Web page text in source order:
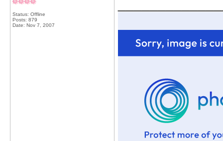
Status: Offline
Posts: 879
Date: Nov 7, 2007